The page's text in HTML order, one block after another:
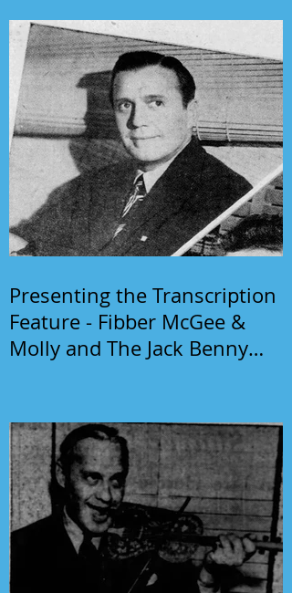
Presenting the Transcription
Feature - Fibber McGee &
Molly and The Jack Benny